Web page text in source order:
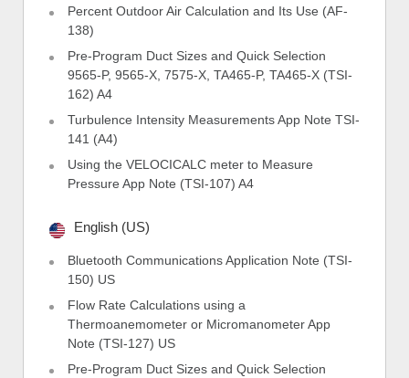
Percent Outdoor Air Calculation and Its Use (AF-
138)
Pre-Program Duct Sizes and Quick Selection
9565-P, 9565-X, 7575-X, TA465-P, TA465-X (TSI-
162) A4
Turbulence Intensity Measurements App Note TSI-
141 (A4)
Using the VELOCICALC meter to Measure
Pressure App Note (TSI-107) A4
English (US)
Bluetooth Communications Application Note (TSI-
150) US
Flow Rate Calculations using a
Thermoanemometer or Micromanometer App
Note (TSI-127) US
Pre-Program Duct Sizes and Quick Selection